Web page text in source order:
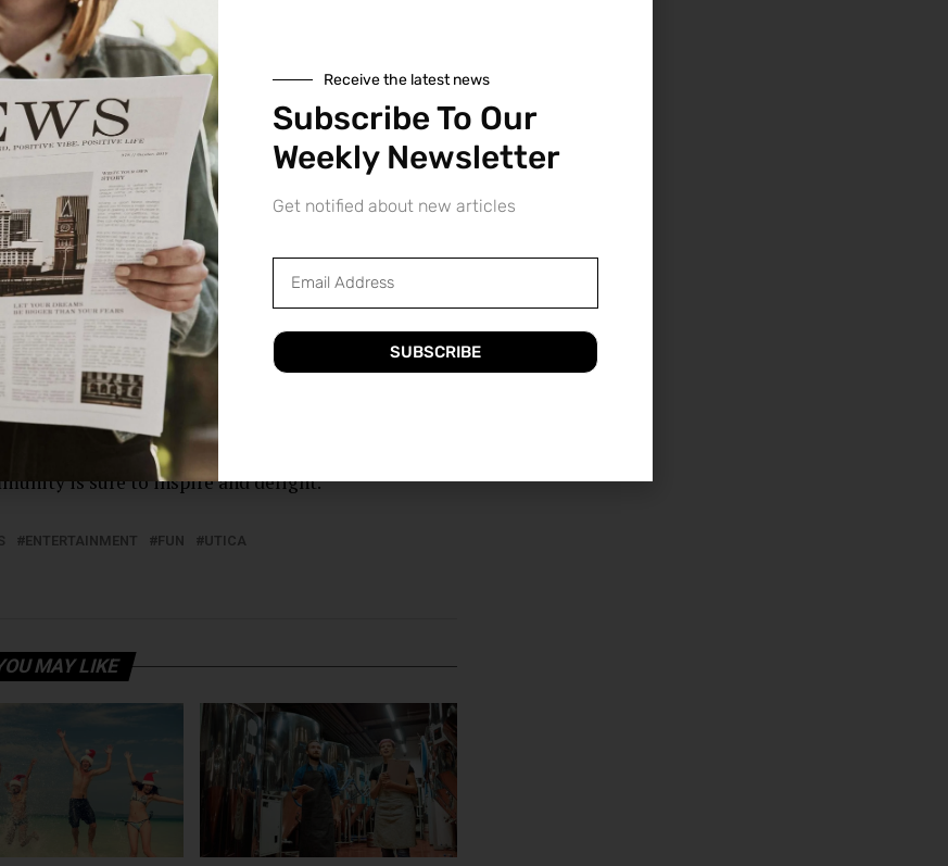
Fest is a celebration of the city’s arts and culture.
art exhibitions, and more, as well as
is a non-profit organization that supports and
The group hosts exhibitions and other events
and workshops for artists of all ages and skill
the time, with new galleries, studios, and events
a lifelong art lover or simply looking to
is sure to inspire and delight.
ENTERTAINMENT FUN UTICA
MAY LIKE
Receive the latest news
Subscribe To Our
Weekly Newsletter
Get notified about new articles
SUBSCRIBE